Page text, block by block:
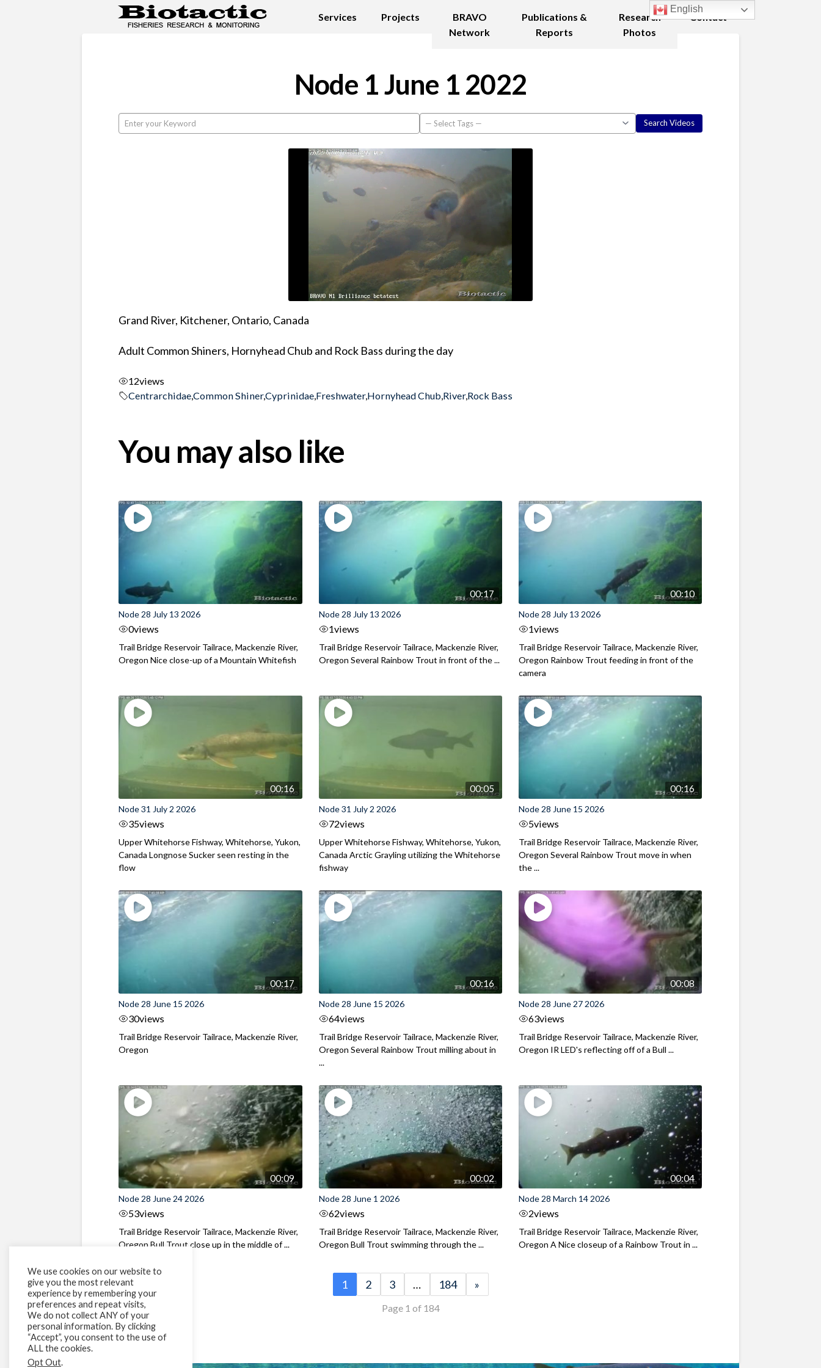
Services Projects
BRAVO
Network
Publications &
Reports
Research
Photos
Contact
Node 1 June 1 2022
Grand River, Kitchener, Ontario, Canada
Adult Common Shiners, Hornyhead Chub and Rock Bass during the day
12views
Centrarchidae,Common Shiner,Cyprinidae,Freshwater,Hornyhead Chub,River,Rock Bass
You may also like
Node 28 July 13 2026
0views
Trail Bridge Reservoir Tailrace, Mackenzie River,
Oregon Nice close-up of a Mountain Whitefish
00:17
Node 28 July 13 2026
1views
Trail Bridge Reservoir Tailrace, Mackenzie River,
Oregon Several Rainbow Trout in front of the ...
00:10
Node 28 July 13 2026
1views
Trail Bridge Reservoir Tailrace, Mackenzie River,
Oregon Rainbow Trout feeding in front of the
camera
00:16
Node 31 July 2 2026
35views
Upper Whitehorse Fishway, Whitehorse, Yukon,
Canada Longnose Sucker seen resting in the
flow
00:05
Node 31 July 2 2026
72views
Upper Whitehorse Fishway, Whitehorse, Yukon,
Canada Arctic Grayling utilizing the Whitehorse
fishway
00:16
Node 28 June 15 2026
5views
Trail Bridge Reservoir Tailrace, Mackenzie River,
Oregon Several Rainbow Trout move in when
the ...
00:17
Node 28 June 15 2026
30views
Trail Bridge Reservoir Tailrace, Mackenzie River,
Oregon
00:16
Node 28 June 15 2026
64views
Trail Bridge Reservoir Tailrace, Mackenzie River,
Oregon Several Rainbow Trout milling about in
...
00:08
Node 28 June 27 2026
63views
Trail Bridge Reservoir Tailrace, Mackenzie River,
Oregon IR LED's reflecting off of a Bull ...
00:09
Node 28 June 24 2026
53views
Trail Bridge Reservoir Tailrace, Mackenzie River,
Oregon Bull Trout close up in the middle of ...
00:02
Node 28 June 1 2026
62views
Trail Bridge Reservoir Tailrace, Mackenzie River,
Oregon Bull Trout swimming through the ...
00:04
Node 28 March 14 2026
2views
Trail Bridge Reservoir Tailrace, Mackenzie River,
Oregon A Nice closeup of a Rainbow Trout in ...
1 2 3 … 184 »
Page 1 of 184
We use cookies on our website to
give you the most relevant
experience by remembering your
preferences and repeat visits,
We do not collect ANY of your
personal information. By clicking
“Accept”, you consent to the use of
ALL the cookies.
Opt Out.
English